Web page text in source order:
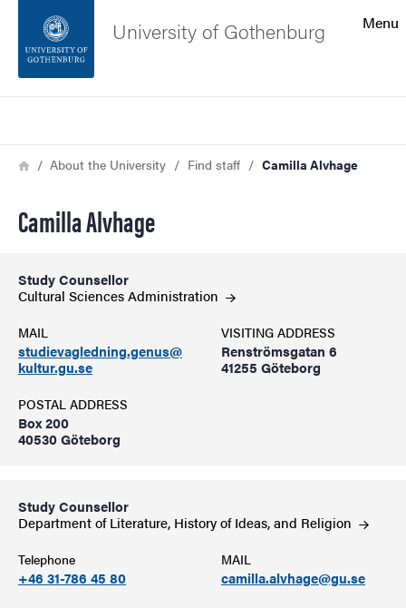
Footer
Menu
University of Gothenburg
Breadcrumb
HomeAbout the University Find staff Camilla Alvhage
Camilla Alvhage
Study Counsellor
Cultural SciencesAdministration
MAIL
studievagledning.genus@
kultur.gu.se
VISITING ADDRESS
Renströmsgatan 6
41255 Göteborg
POSTAL ADDRESS
Box 200
40530 Göteborg
Study Counsellor
Department of Literature, History of Ideas, and Religion
Telephone
+46 31-786 45 80
MAIL
camilla.alvhage@gu.se